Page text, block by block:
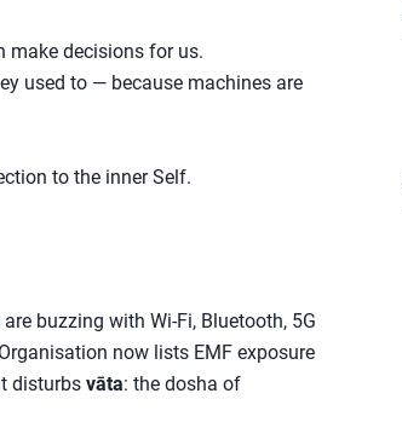
make decisions for us.
used to — because machines are
to the inner Self.
buzzing with Wi-Fi, Bluetooth, 5G
now lists EMF exposure
disturbs vāta: the dosha of